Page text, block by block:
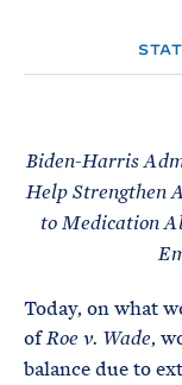
Biden-Harris
Help Strengthen
to Medication
Today, on what
ofRoe v. Wade,
balance due to